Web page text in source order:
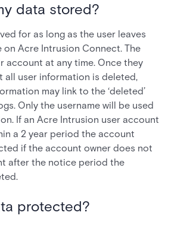
data stored?
for as long as the user leaves
Acre Intrusion Connect. The
account at any time. Once they
all user information is deleted,
may link to the ‘deleted’
Only the username will be used
If an Acre Intrusion user account
a 2 year period the account
if the account owner does not
after the notice period the
protected?